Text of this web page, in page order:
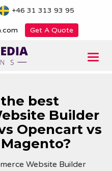
+46 31 313 93 95
Get A Quote
best
Builder
Opencart vs
Website Builder